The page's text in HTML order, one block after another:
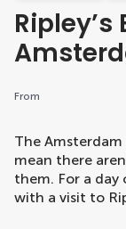
From
The
mean there
them. For a day
with a visit to